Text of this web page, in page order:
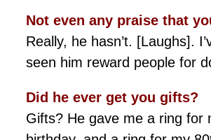
Not even any praise that
Really, he hasn’t. [Laughs].
seen him reward people for
Did he ever get you gifts?
Gifts? He gave me a ring for